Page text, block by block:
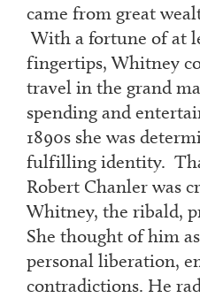
came from great
With a fortune of at
fingertips, Whitney
travel in the grand
spending and
1890s she was
fulfilling identity.
Robert Chanler was
Whitney, the ribald,
She thought of him
personal liberation,
contradictions. He